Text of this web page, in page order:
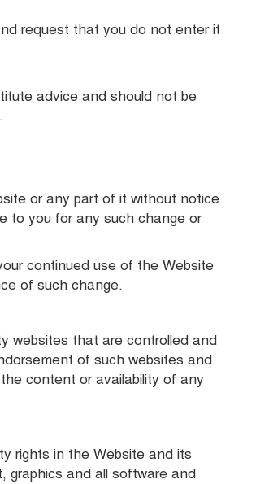
request that you do not enter it
advice and should not be
or any part of it without notice
to you for any such change or
continued use of the Website
of such change.
websites that are controlled and
of such websites and
content or availability of any
rights in the Website and its
graphics and all software and